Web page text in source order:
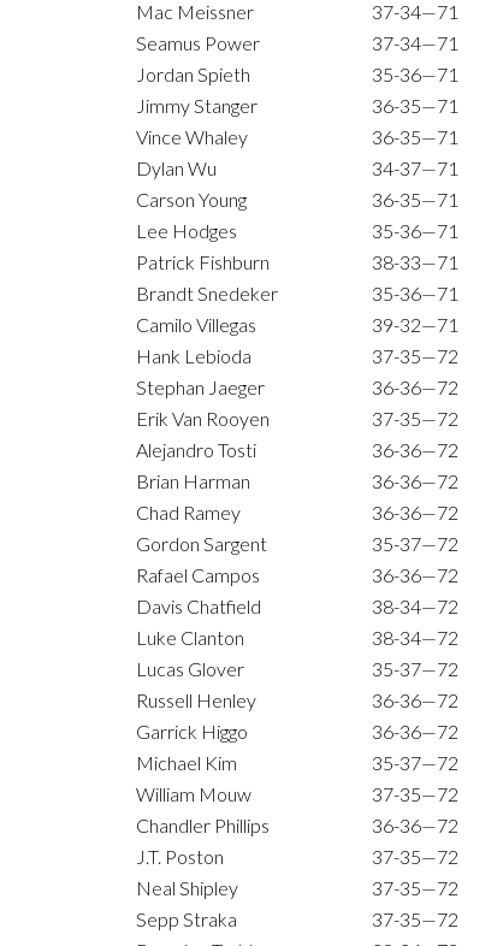
Mac Meissner
37-34—71
Seamus Power
37-34—71
Jordan Spieth
35-36—71
Jimmy Stanger
36-35—71
Vince Whaley
36-35—71
Dylan Wu
34-37—71
Carson Young
36-35—71
Lee Hodges
35-36—71
Patrick Fishburn
38-33—71
Brandt Snedeker
35-36—71
Camilo Villegas
39-32—71
Hank Lebioda
37-35—72
Stephan Jaeger
36-36—72
Erik Van Rooyen
37-35—72
Alejandro Tosti
36-36—72
Brian Harman
36-36—72
Chad Ramey
36-36—72
Gordon Sargent
35-37—72
Rafael Campos
36-36—72
Davis Chatfield
38-34—72
Luke Clanton
38-34—72
Lucas Glover
35-37—72
Russell Henley
36-36—72
Garrick Higgo
36-36—72
Michael Kim
35-37—72
William Mouw
37-35—72
Chandler Phillips
36-36—72
J.T. Poston
37-35—72
Neal Shipley
37-35—72
Sepp Straka
37-35—72